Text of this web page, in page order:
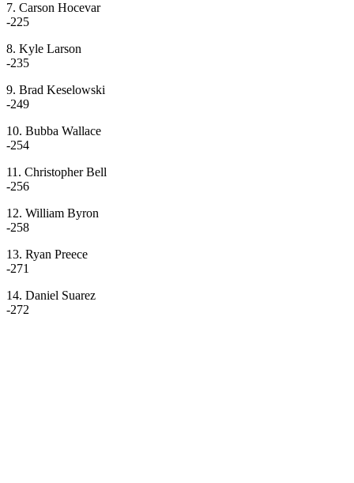
7. Carson Hocevar
-225
8. Kyle Larson
-235
9. Brad Keselowski
-249
10. Bubba Wallace
-254
11. Christopher Bell
-256
12. William Byron
-258
13. Ryan Preece
-271
14. Daniel Suarez
-272